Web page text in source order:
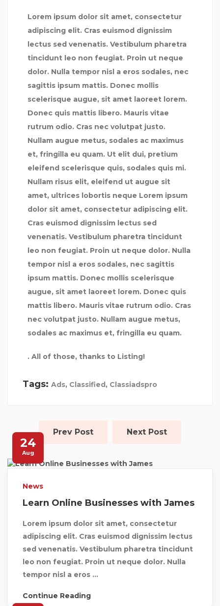
Lorem ipsum dolor sit amet, consectetur
adipiscing elit. Cras euismod dignissim
lectus sed venenatis. Vestibulum pharetra
tincidunt leo non feugiat. Proin ut neque
dolor. Nulla tempor nisl a eros sodales, nec
sagittis ipsum mattis. Donec mollis
scelerisque augue, sit amet laoreet lorem.
Donec quis mattis libero. Mauris vitae
rutrum odio. Cras nec volutpat justo.
Nullam augue metus, sodales ac maximus
et, fringilla eu quam. Ut elit dui, pretium
eleifend scelerisque quis, sodales quis mi.
Nullam risus elit, eleifend ut augue sit
amet, ultrices lobortis neque Lorem ipsum
dolor sit amet, consectetur adipiscing elit.
Cras euismod dignissim lectus sed
venenatis. Vestibulum pharetra tincidunt
leo non feugiat. Proin ut neque dolor. Nulla
tempor nisl a eros sodales, nec sagittis
ipsum mattis. Donec mollis scelerisque
augue, sit amet laoreet lorem. Donec quis
mattis libero. Mauris vitae rutrum odio. Cras
nec volutpat justo. Nullam augue metus,
sodales ac maximus et, fringilla eu quam.
. All of those, thanks to Listing!
Tags: Ads, Classified , Classiadspro
Prev Post Next Post
24
Aug
News
Learn Online Businesses with James
Lorem ipsum dolor sit amet, consectetur
adipiscing elit. Cras euismod dignissim lectus
sed venenatis. Vestibulum pharetra tincidunt
leo non feugiat. Proin ut neque dolor. Nulla
tempor nisl a eros ...
Continue Reading